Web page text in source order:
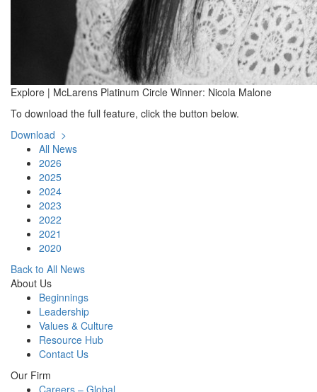
Explore | McLarens Platinum Circle Winner: Nicola Malone
To download the full feature, click the button below.
Download >
All News
2026
2025
2024
2023
2022
2021
2020
Back to All News
About Us
Beginnings
Leadership
Values & Culture
Resource Hub
Contact Us
Our Firm